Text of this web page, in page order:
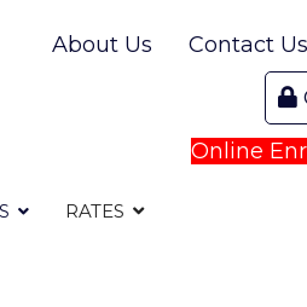
About Us Contact Us
Online
RATES